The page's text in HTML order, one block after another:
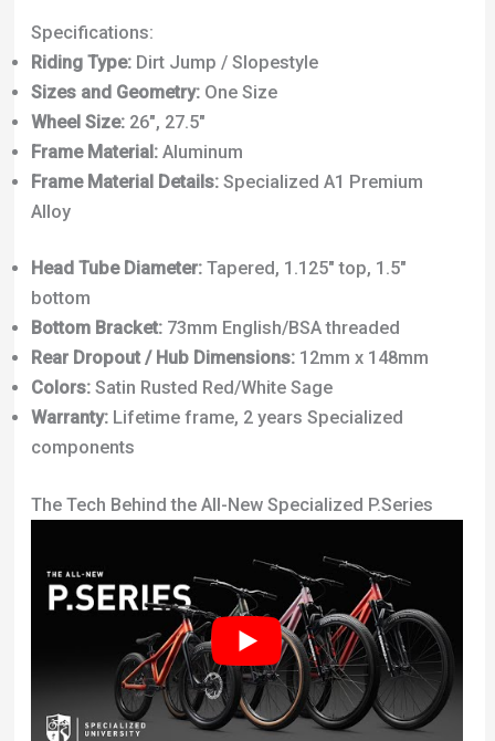
Specifications:
Riding Type:Dirt Jump / Slopestyle
Sizes and Geometry:One Size
Wheel Size:26″, 27.5″
Frame Material:Aluminum
Frame Material Details:Specialized A1 Premium
Alloy
Head Tube Diameter:Tapered, 1.125″ top, 1.5″
bottom
Bottom Bracket:73mm English/BSA threaded
Rear Dropout / Hub Dimensions:12mm x 148mm
Colors:Satin Rusted Red/White Sage
Warranty:Lifetime frame, 2 years Specialized
components
The Tech Behind the All-New Specialized P.Series